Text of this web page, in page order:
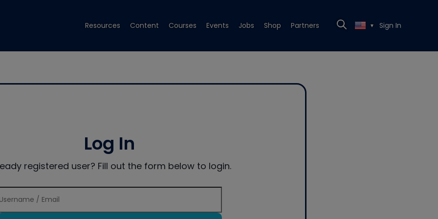
Resources Content Courses Events Jobs Shop Partners ▼ Sign In
Log In
registered user? Fill out the form below to login.